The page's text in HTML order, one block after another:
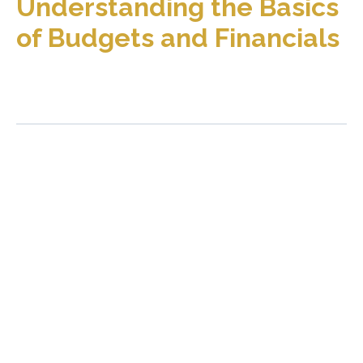
Understanding the Basics
of Budgets and Financials